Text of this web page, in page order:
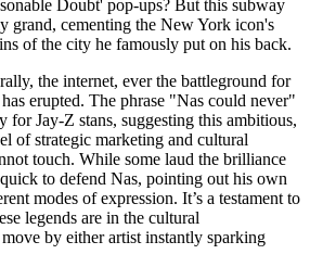
Doubt' pop-ups? But this subway
grand, cementing the New York icon's
of the city he famously put on his back.
the internet, ever the battleground for
erupted. The phrase "Nas could never"
for Jay-Z stans, suggesting this ambitious,
of strategic marketing and cultural
touch. While some laud the brilliance
to defend Nas, pointing out his own
modes of expression. It’s a testament to
legends are in the cultural
by either artist instantly sparking